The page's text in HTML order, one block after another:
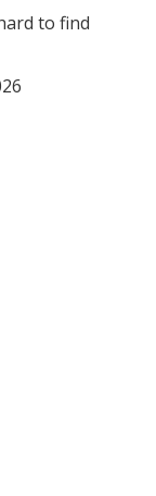
to find